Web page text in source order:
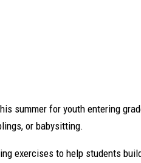
summer for youth entering
or babysitting.
exercises to help students